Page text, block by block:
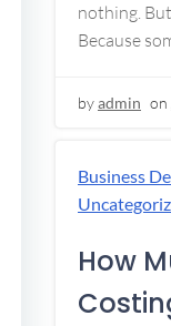
nothing.
Because
byadmin on
Business
How